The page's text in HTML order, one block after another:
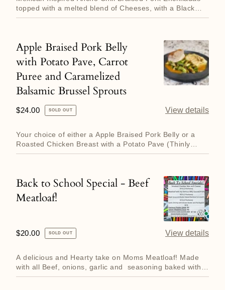
Bean
Salad.
topped with a melted blend of Cheeses, with a Black
Bean, Corn a...
Apple
Braised
Pork
Belly
Pave,
Carrot
Caramelized
Balsamic
Sprouts
Apple Braised Pork Belly
with Potato Pave, Carrot
Puree and Caramelized
Balsamic Brussel Sprouts
Regular
$24.00 SOLD OUT View details
Your choice of either a Apple Braised Pork Belly or a
Roasted Chicken Breast with a Potato Pave (Thinly
sliced potato...
Back
to
-
Meatloaf!
Back to School Special - Beef
Meatloaf!
Regular
$20.00 SOLD OUT View details
A delicious and Hearty take on Moms Meatloaf! Made
with all Beef, onions, garlic and seasoning baked with a
layer of...